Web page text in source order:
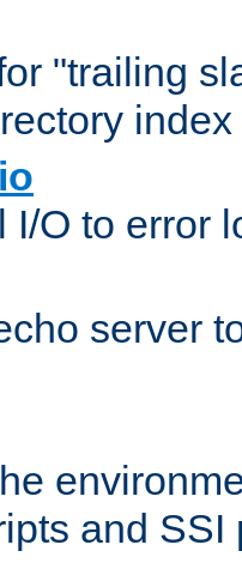
"trailing
I/O to error
server
and SSI